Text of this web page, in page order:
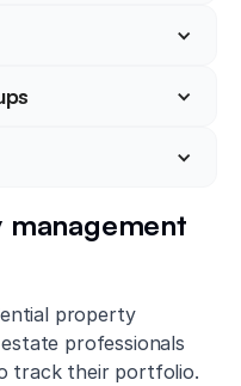
property
professionals
track their portfolio.